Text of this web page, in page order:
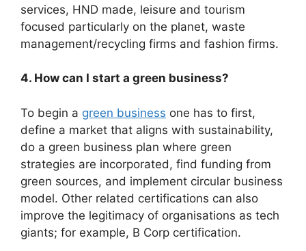
services, HND made, leisure and tourism
focused particularly on the planet, waste
management/recycling firms and fashion firms.
4. How can I start a green business?
To begin a green business one has to first,
define a market that aligns with sustainability,
do a green business plan where green
strategies are incorporated, find funding from
green sources, and implement circular business
model. Other related certifications can also
improve the legitimacy of organisations as tech
giants; for example, B Corp certification.